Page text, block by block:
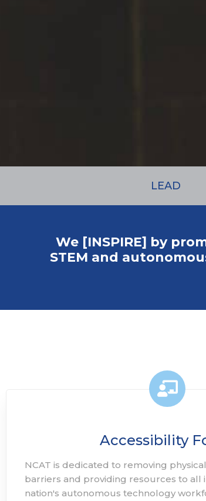
LEAD
We [INSPIRE] by
STEM and
Accessibility
NCAT is dedicated to removing
barriers and providing resources to all
nation's autonomous technology